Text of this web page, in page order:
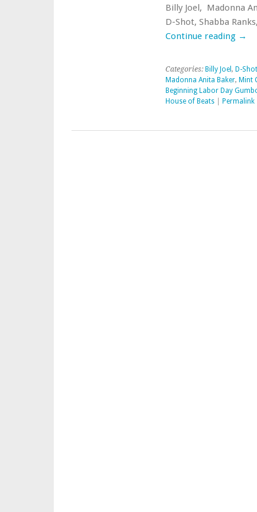
Billy Joel, Madonna
D-Shot, Shabba
Continue reading →
Categories: Billy Joel , D-Shot
Madonna Anita Baker, Mint
Beginning Labor Day
House of Beats| Permalink